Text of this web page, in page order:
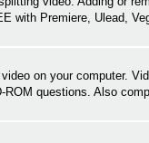
with Premiere, Ulead,
on your computer.
questions. Also